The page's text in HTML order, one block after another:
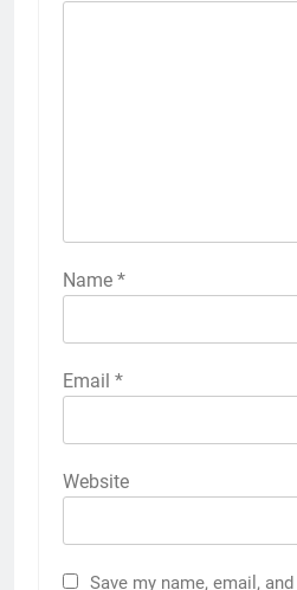
Name *
Email *
Website
Save my name, email,